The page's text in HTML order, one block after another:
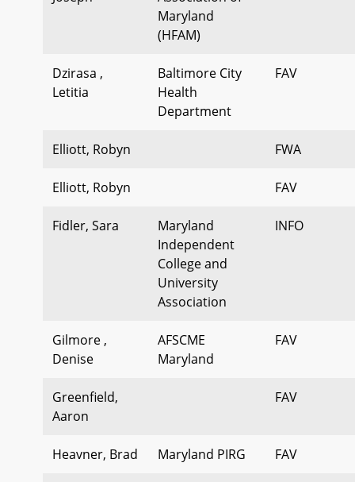
Maryland
(HFAM)
Dzirasa ,
Letitia
Baltimore City
Health
Department
FAV
Elliott, Robyn FWA
Elliott, Robyn FAV
Fidler, Sara
Maryland
Independent
College and
University
Association
INFO
Gilmore ,
Denise
AFSCME
Maryland
FAV
Greenfield,
Aaron
FAV
Heavner, Brad Maryland PIRG FAV